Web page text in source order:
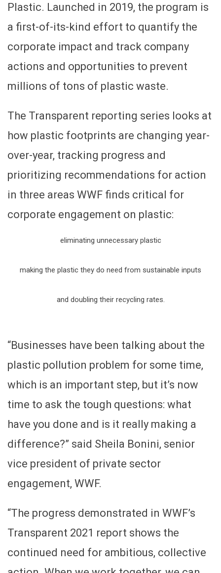
Plastic. Launched in 2019, the program is
a first-of-its-kind effort to quantify the
corporate impact and track company
actions and opportunities to prevent
millions of tons of plastic waste.
The Transparent reporting series looks at
how plastic footprints are changing year-
over-year, tracking progress and
prioritizing recommendations for action
in three areas WWF finds critical for
corporate engagement on plastic:
eliminating unnecessary plastic
making the plastic they do need from sustainable inputs
and doubling their recycling rates.
“Businesses have been talking about the
plastic pollution problem for some time,
which is an important step, but it’s now
time to ask the tough questions: what
have you done and is it really making a
difference?” said Sheila Bonini, senior
vice president of private sector
engagement, WWF.
“The progress demonstrated in WWF’s
Transparent 2021 report shows the
continued need for ambitious, collective